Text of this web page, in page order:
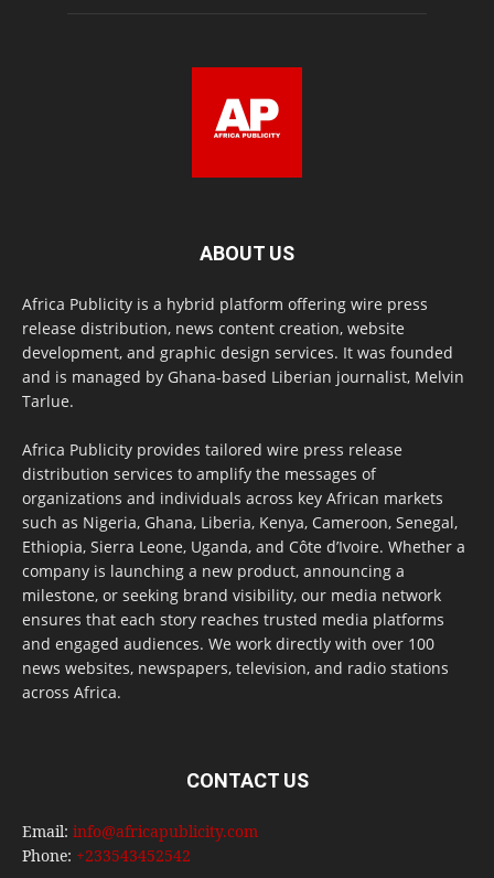
ABOUT US
Africa Publicity is a hybrid platform offering wire press
release distribution, news content creation, website
development, and graphic design services. It was founded
and is managed by Ghana-based Liberian journalist, Melvin
Tarlue.
Africa Publicity provides tailored wire press release
distribution services to amplify the messages of
organizations and individuals across key African markets
such as Nigeria, Ghana, Liberia, Kenya, Cameroon, Senegal,
Ethiopia, Sierra Leone, Uganda, and Côte d’Ivoire. Whether a
company is launching a new product, announcing a
milestone, or seeking brand visibility, our media network
ensures that each story reaches trusted media platforms
and engaged audiences. We work directly with over 100
news websites, newspapers, television, and radio stations
across Africa.
CONTACT US
Email: info@africapublicity.com
Phone: +233543452542